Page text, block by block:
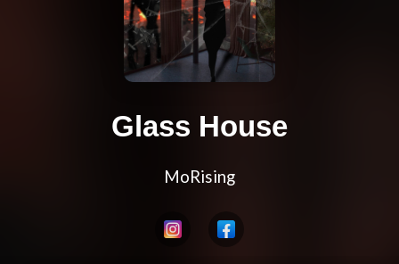
Glass House
MoRising